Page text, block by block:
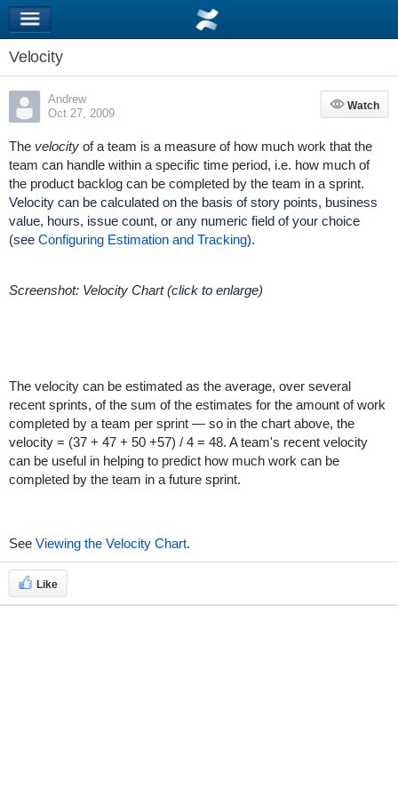
Velocity
Andrew
Oct 27, 2009
Watch
Watch
The velocityof a team is a measure of how much work that the
team can handle within a specific time period, i.e. how much of
the product backlog can be completed by the team in a sprint.
Velocity can be calculated on the basis of story points, business
value, hours, issue count, or any numeric field of your choice
(see Configuring Estimation and Tracking).
Screenshot: Velocity Chart(click to enlarge)
The velocity can be estimated as the average, over several
recent sprints, of the sum of the estimates for the amount of work
completed by a team per sprint — so in the chart above, the
velocity = (37 + 47 + 50 +57) / 4 = 48. A team's recent velocity
can be useful in helping to predict how much work can be
completed by the team in a future sprint.
See Viewing the Velocity Chart.
Like